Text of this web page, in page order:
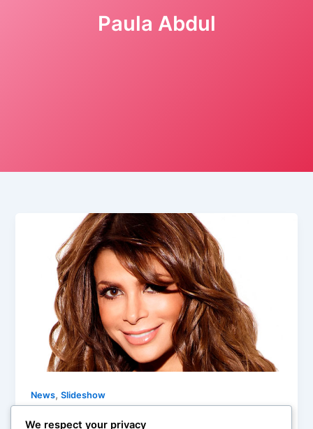
Paula Abdul
News,Slideshow
Medium Cool: Top Talk Show Guests
We respect your privacy